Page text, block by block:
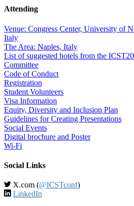
Attending
Venue: Congress Center, University of
Italy
The Area: Naples, Italy
List of suggested hotels from the
Committee
Code of Conduct
Registration
Student Volunteers
Visa Information
Equity, Diversity and Inclusion Plan
Guidelines for Creating Presentations
Social Events
Digital brochure and Poster
Wi-Fi
Social Links
X.com (@ICSTconf)
LinkedIn